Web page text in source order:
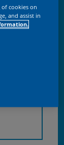
of cookies on
and assist in